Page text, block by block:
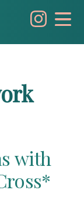
with